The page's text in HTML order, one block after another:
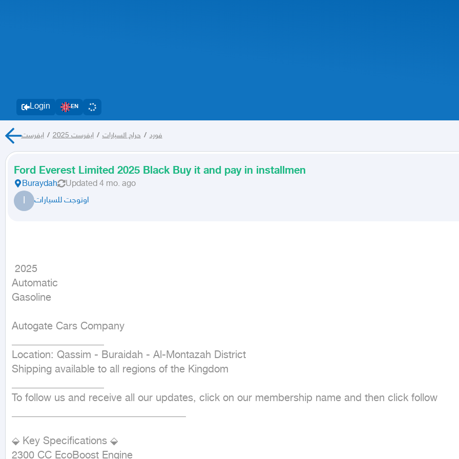
Login EN
فورد / حراج السيارات / ايفرست 2025 / ايفرست
Ford Everest Limited 2025 Black Buy it and pay in installmen
Buraydah Updated 4 mo. ago
ا اوتوجت للسيارات
Automatic
Gasoline
Autogate Cars Company
Location: Qassim - Buraidah - Al-Montazah District
Shipping available to all regions of the Kingdom
To follow us and receive all our updates, click on our membership name and then click follow
⬙ Key Specifications ⬙
2300 CC EcoBoost Engine